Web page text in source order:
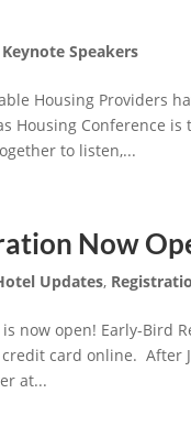
Keynote Speakers
Housing Providers
Housing Conference
to listen,...
Now
Updates,
now open! Early-Bird
card online. After
at...